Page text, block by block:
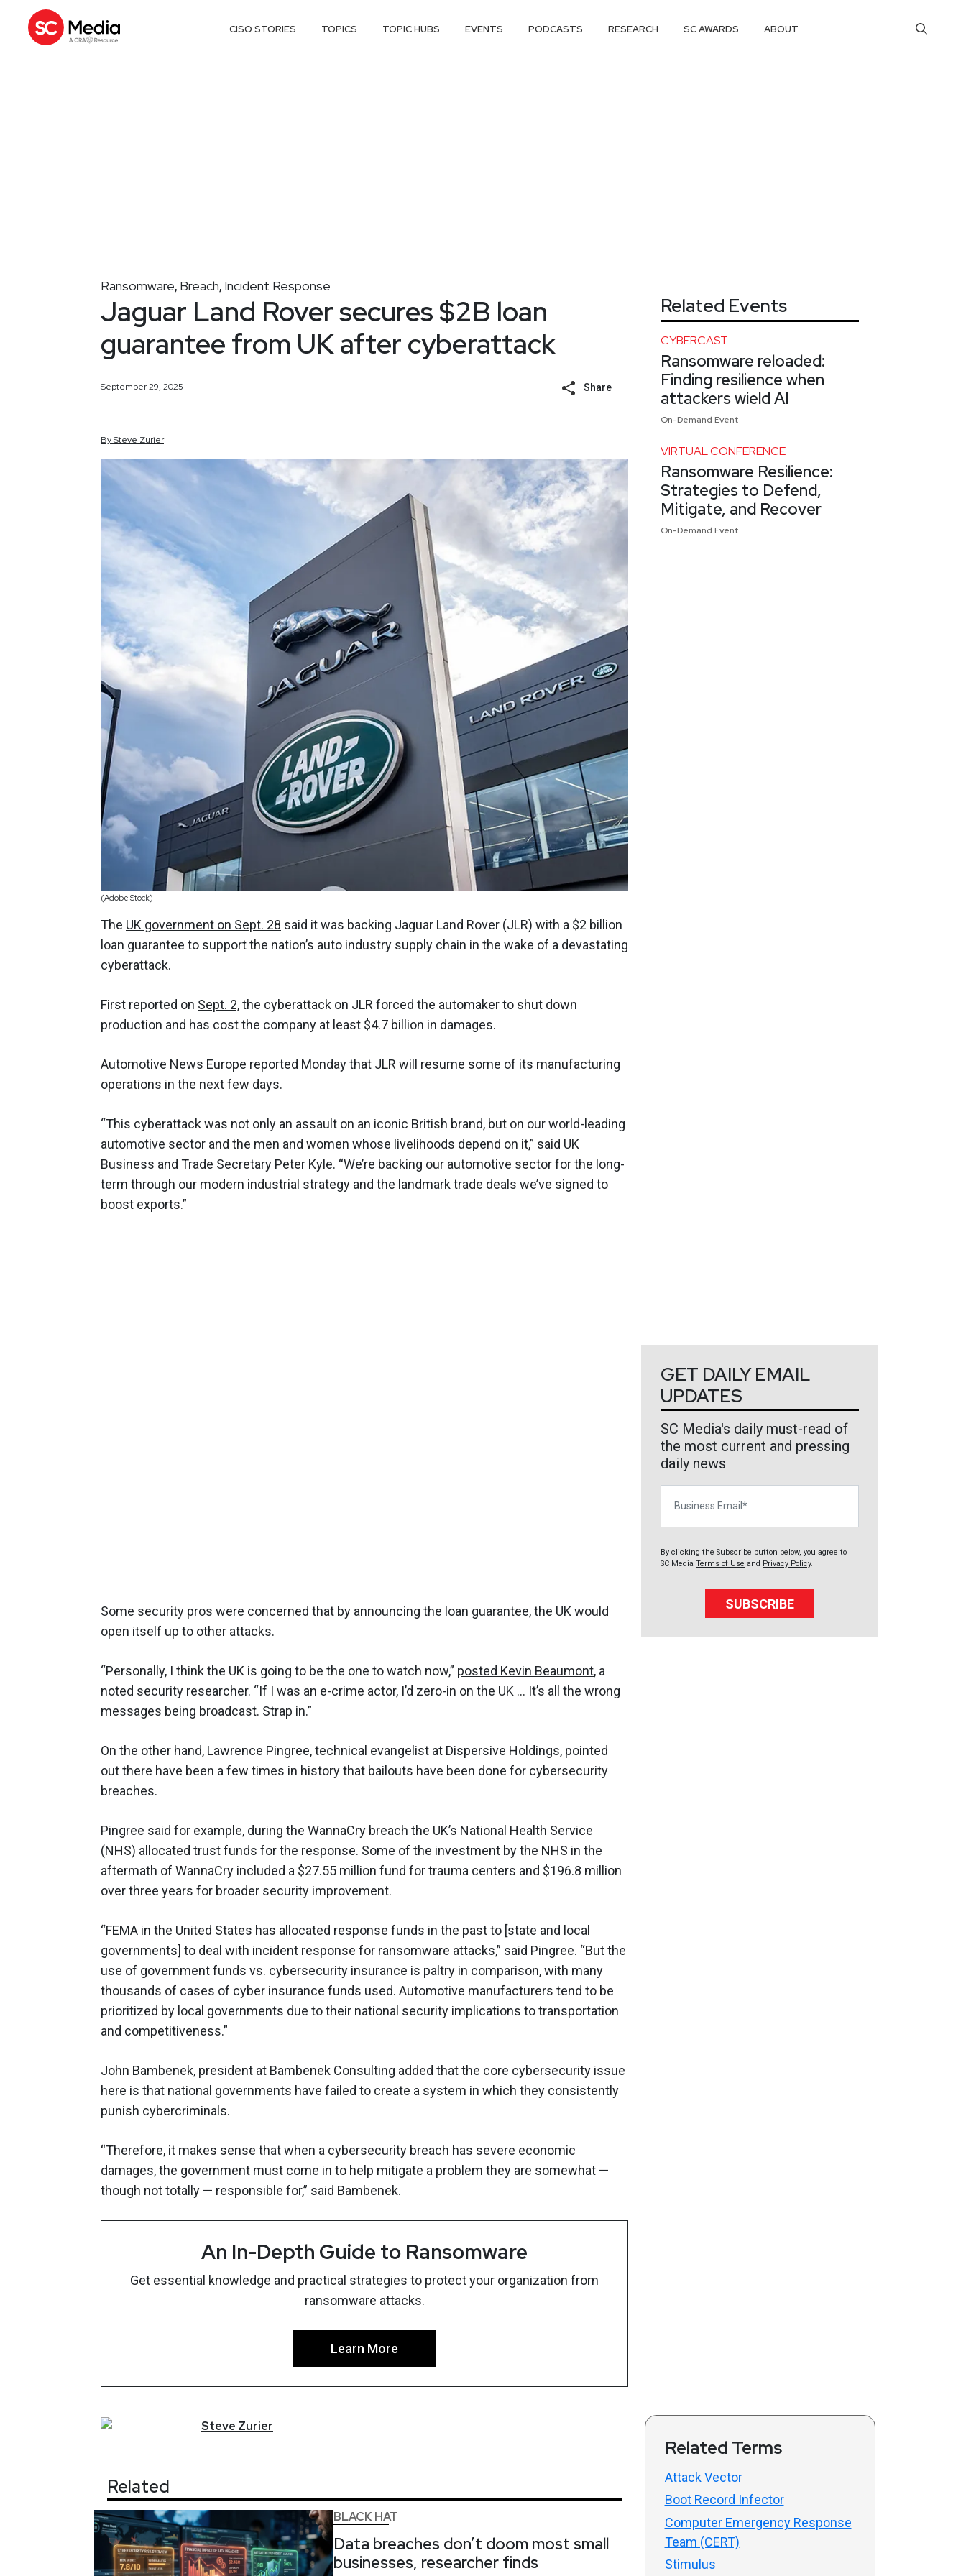
CISO STORIES TOPICS TOPIC HUBS EVENTS PODCASTS RESEARCH SC AWARDS ABOUT
Ransomware, Breach, Incident Response
Jaguar Land Rover secures $2B loan
guarantee from UK after cyberattack
September 29, 2025 Share
BySteve Zurier
(Adobe Stock)
The UK government on Sept. 28 said it was backing Jaguar Land Rover (JLR) with a $2 billion
loan guarantee to support the nation’s auto industry supply chain in the wake of a devastating
cyberattack.
First reported on Sept. 2,the cyberattack on JLR forced the automaker to shut down
production and has cost the company at least $4.7 billion in damages.
Automotive News Europe reported Monday that JLR will resume some of its manufacturing
operations in the next few days.
“This cyberattack was not only an assault on an iconic British brand, but on our world-leading
automotive sector and the men and women whose livelihoods depend on it,” said UK
Business and Trade Secretary Peter Kyle. “We’re backing our automotive sector for the long-
term through our modern industrial strategy and the landmark trade deals we’ve signed to
boost exports.”
Some security pros were concerned that by announcing the loan guarantee, the UK would
open itself up to other attacks.
“Personally, I think the UK is going to be the one to watch now,” posted Kevin Beaumont, a
noted security researcher. “If I was an e-crime actor, I’d zero-in on the UK … It’s all the wrong
messages being broadcast. Strap in.”
On the other hand, Lawrence Pingree, technical evangelist at Dispersive Holdings, pointed
out there have been a few times in history that bailouts have been done for cybersecurity
breaches.
Pingree said for example, during the WannaCry breach the UK’s National Health Service
(NHS) allocated trust funds for the response. Some of the investment by the NHS in the
aftermath of WannaCry included a $27.55 million fund for trauma centers and $196.8 million
over three years for broader security improvement.
“FEMA in the United States has allocated response funds in the past to [state and local
governments] to deal with incident response for ransomware attacks,” said Pingree. “But the
use of government funds vs. cybersecurity insurance is paltry in comparison, with many
thousands of cases of cyber insurance funds used. Automotive manufacturers tend to be
prioritized by local governments due to their national security implications to transportation
and competitiveness.”
John Bambenek, president at Bambenek Consulting added that the core cybersecurity issue
here is that national governments have failed to create a system in which they consistently
punish cybercriminals.
“Therefore, it makes sense that when a cybersecurity breach has severe economic
damages, the government must come in to help mitigate a problem they are somewhat —
though not totally — responsible for,” said Bambenek.
An In-Depth Guide to Ransomware
Get essential knowledge and practical strategies to protect your organization from
ransomware attacks.
Learn More
Steve Zurier
Related
BLACK HAT
Data breaches don’t doom most small
businesses, researcher finds
Related Events
CYBERCAST
Ransomware reloaded:
Finding resilience when
attackers wield AI
On-Demand Event
VIRTUAL CONFERENCE
Ransomware Resilience:
Strategies to Defend,
Mitigate, and Recover
On-Demand Event
GET DAILY EMAIL
UPDATES
SC Media's daily must-read of
the most current and pressing
daily news
By clicking the Subscribe button below, you agree to
SC Media Terms of Use and Privacy Policy.
SUBSCRIBE
Related Terms
Attack Vector
Boot Record Infector
Computer Emergency Response
Team (CERT)
Stimulus